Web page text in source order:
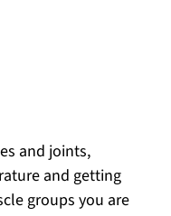
and joints,
and getting
groups you are